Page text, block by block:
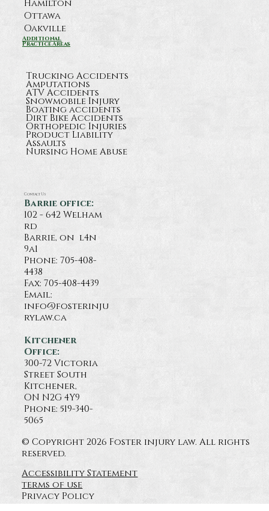
What Happens After a Serious
Hamilton
Ottawa
Oakville
Additional
Practice Areas
Trucking Accidents
Amputations
ATV Accidents
Snowmobile Injury
Boating accidents
Dirt Bike Accidents
Orthopedic Injuries
Product Liability
Assaults
Nursing Home Abuse
Contact Us
Barrie office:
102 - 642 Welham
rd
Barrie, on l4n
9a1
Phone:705-408-
4438
Fax: 705-408-4439
Email:
info@fosterinju
rylaw.ca
Kitchener
Office:
300-72 Victoria
Street South
Kitchener,
ON N2G 4Y9
Phone: 519-340-
5065
© Copyright 2026 Foster injury law. All rights
reserved.
terms of use
Privacy Policy
Accessibility Statement